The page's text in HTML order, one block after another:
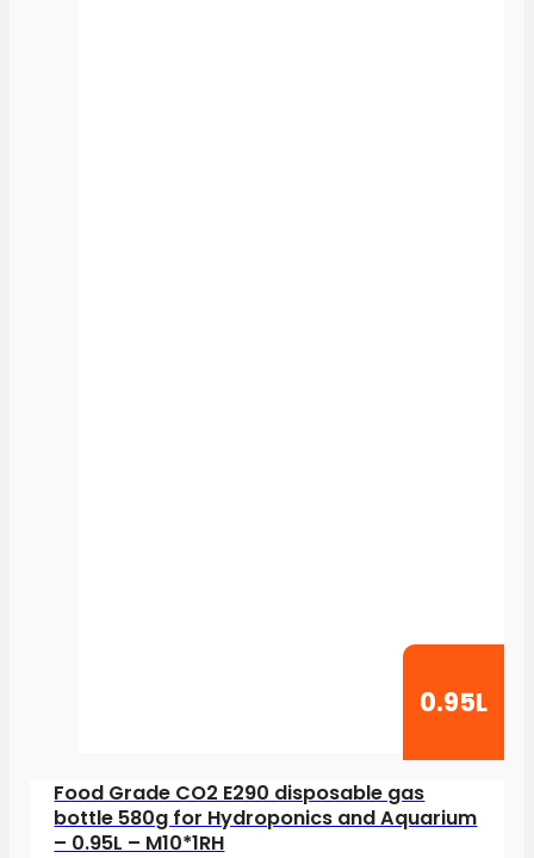
0.95L
Food Grade CO2 E290 disposable gas
bottle 580g for Hydroponics and Aquarium
– 0.95L – M10*1RH